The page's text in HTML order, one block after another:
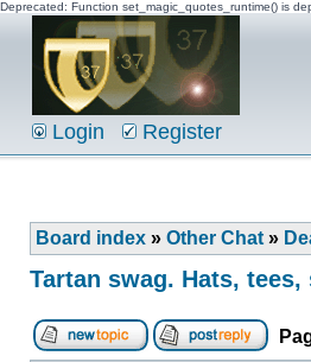
Deprecated: Function set_magic_quotes_runtime() is
Login Register
Board index » Other Chat »
Tartan swag. Hats,